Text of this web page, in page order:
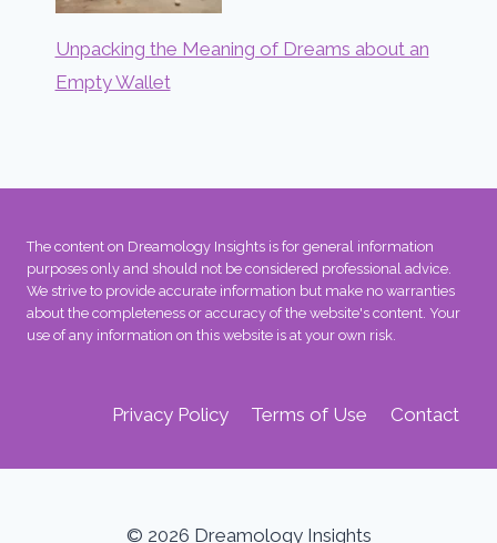
Unpacking the Meaning of Dreams about an
Empty Wallet
The content on Dreamology Insights is for general information
purposes only and should not be considered professional advice.
We strive to provide accurate information but make no warranties
about the completeness or accuracy of the website's content. Your
use of any information on this website is at your own risk.
Privacy Policy Terms of Use Contact
© 2026 Dreamology Insights